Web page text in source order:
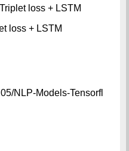
loss + LSTM
loss + LSTM
NLP-Models-Tensorfl